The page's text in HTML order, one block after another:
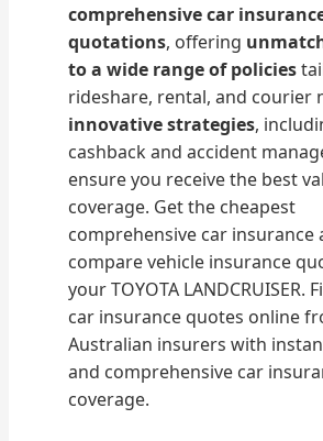
comprehensive car
quotations, offering
to a wide range of policies
rideshare, rental, and courier
innovative strategies,
cashback and accident
ensure you receive the best
coverage. Get the cheapest
comprehensive car insurance
compare vehicle insurance
your TOYOTA LANDCRUISER.
car insurance quotes online
Australian insurers with
and comprehensive car
coverage.